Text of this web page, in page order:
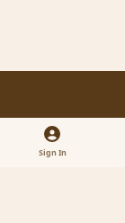
Light ModeDark Mode
System
Sign In